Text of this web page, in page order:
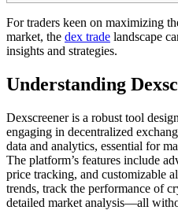
For traders keen on maximizing
market, the dex trade landscape
insights and strategies.
Understanding
Dexscreener is a robust tool
engaging in decentralized
data and analytics, essential for
The platform’s features include
price tracking, and customizable
trends, track the performance of
detailed market analysis—all